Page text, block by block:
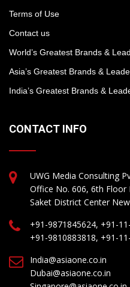
Terms of Use
Contact us
World’s Greatest Brands &
Asia’s Greatest Brands &
India’s Greatest Brands &
CONTACT INFO
UWG Media Consulting
Office No. 606, 6th Floor
Saket District Center
+91-9871845624, +91-
+91-9810883818, +91-
India@asiaone.co.in
Dubai@asiaone.co.in